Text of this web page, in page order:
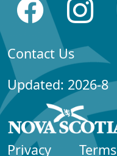
Contact Us
Updated: 2026-8
Privacy Terms